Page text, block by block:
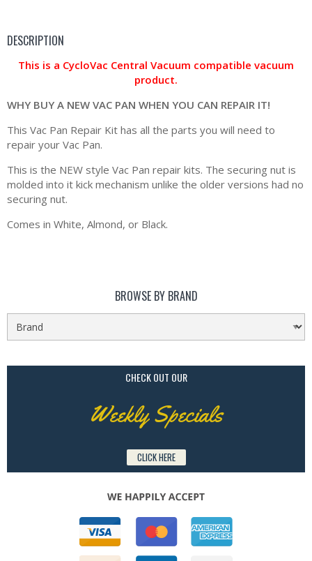
DESCRIPTION
This is a CycloVac Central Vacuum compatible vacuum
product.
WHY BUY A NEW VAC PAN WHEN YOU CAN REPAIR IT!
This Vac Pan Repair Kit has all the parts you will need to
repair your Vac Pan.
This is the NEW style Vac Pan repair kits. The securing nut is
molded into it kick mechanism unlike the older versions had no
securing nut.
Comes in White, Almond, or Black.
BROWSE BY BRAND
CHECK OUT OUR
Weekly Specials
CLICK HERE